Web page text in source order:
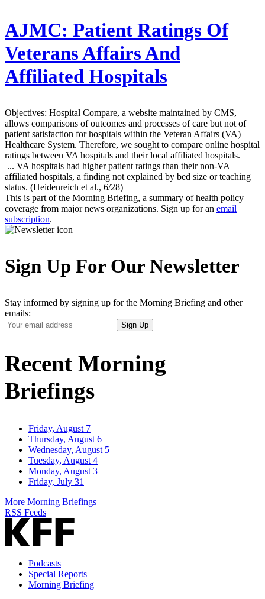
AJMC: Patient Ratings Of
Veterans Affairs And
Affiliated Hospitals
Objectives: Hospital Compare, a website maintained by CMS,
allows comparisons of outcomes and processes of care but not of
patient satisfaction for hospitals within the Veteran Affairs (VA)
Healthcare System. Therefore, we sought to compare online hospital
ratings between VA hospitals and their local affiliated hospitals.
... VA hospitals had higher patient ratings than their non-VA
affiliated hospitals, a finding not explained by bed size or teaching
status. (Heidenreich et al., 6/28)
This is part of the Morning Briefing, a summary of health policy
coverage from major news organizations. Sign up for an email
subscription.
Sign Up For Our Newsletter
Stay informed by signing up for the Morning Briefing and other
emails:
Your
Email
Sign Up
Recent Morning
Briefings
Friday, August 7
Thursday, August 6
Wednesday, August 5
Tuesday, August 4
Monday, August 3
Friday, July 31
More Morning Briefings
RSS Feeds
Podcasts
Special Reports
Morning Briefing